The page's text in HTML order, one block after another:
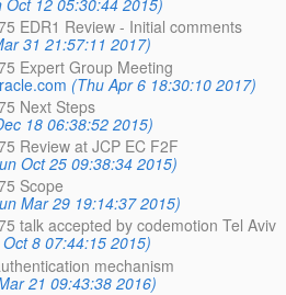
Oct 12 05:30:44 2015)
EDR1 Review - Initial comments
31 21:57:11 2017)
Expert Group Meeting
(Thu Apr 6 18:30:10 2017)
Next Steps
18 06:38:52 2015)
Review at JCP EC F2F
Oct 25 09:38:34 2015)
Scope
Mar 29 19:14:37 2015)
talk accepted by codemotion Tel Aviv
8 07:44:15 2015)
mechanism
21 09:43:38 2016)